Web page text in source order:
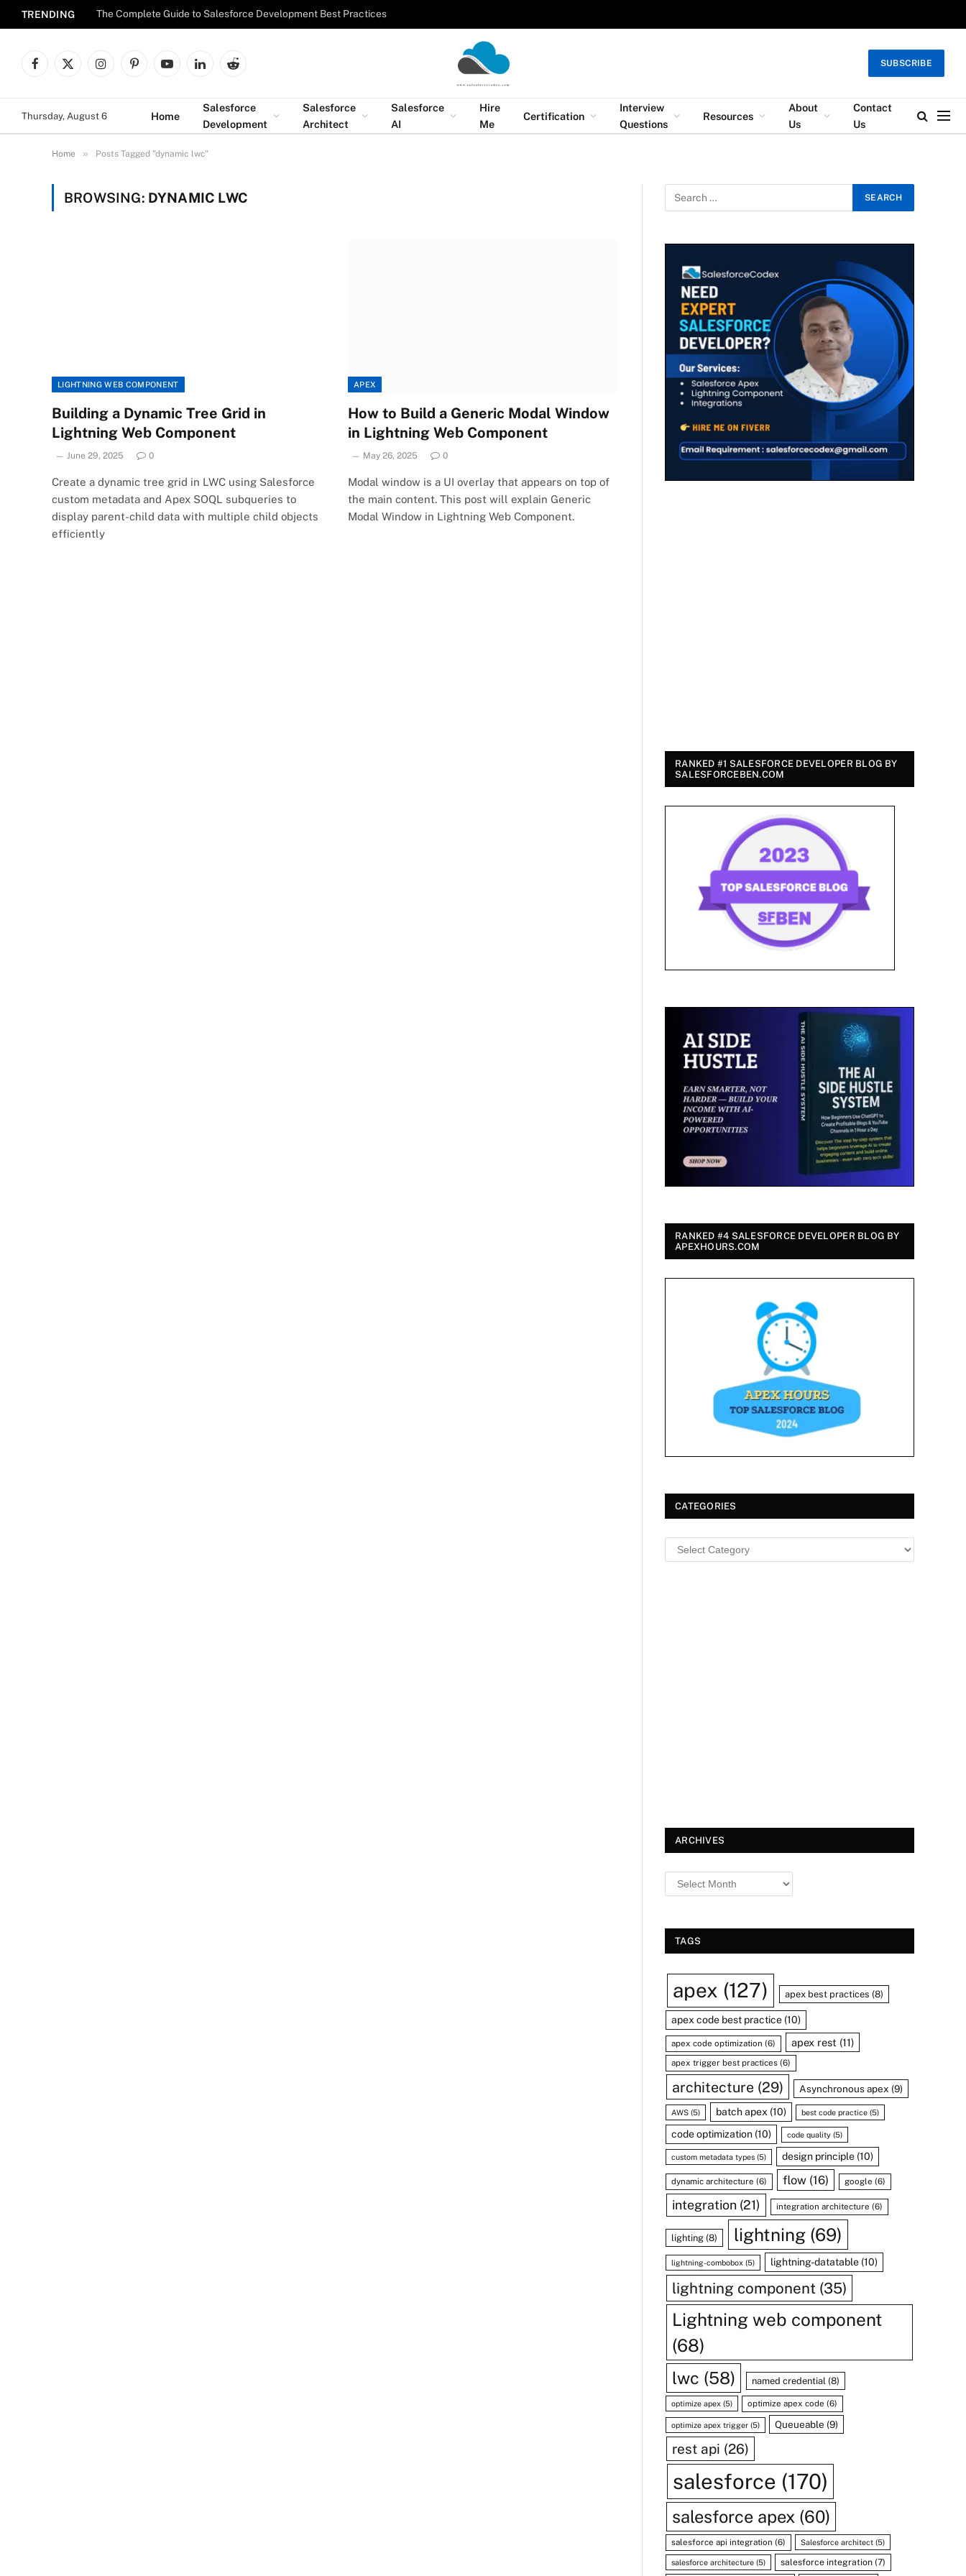
TRENDING The Complete Guide to Salesforce Development Best Practices
Facebook
X
InstagramPinterestYouTubeLinkedInReddit
SUBSCRIBE
Thursday, August 6 Home
Salesforce
Development
Salesforce
Architect
Salesforce
AI
Hire
Me
Certification
Interview
Questions
Resources
About
Us
Contact
Us
Home » Posts Tagged "dynamic lwc"
BROWSING: DYNAMIC LWC
LIGHTNING WEB COMPONENT
Building a Dynamic Tree Grid in
Lightning Web Component
June 29, 2025 0
Create a dynamic tree grid in LWC using Salesforce
custom metadata and Apex SOQL subqueries to
display parent-child data with multiple child objects
efficiently
APEX
How to Build a Generic Modal Window
in Lightning Web Component
May 26, 2025 0
Modal window is a UI overlay that appears on top of
the main content. This post will explain Generic
Modal Window in Lightning Web Component.
RANKED #1 SALESFORCE DEVELOPER BLOG BY
SALESFORCEBEN.COM
RANKED #4 SALESFORCE DEVELOPER BLOG BY
APEXHOURS.COM
CATEGORIES
ARCHIVES
TAGS
apex (127) apex best practices (8)
apex code best practice (10)
apex code optimization (6) apex rest (11)
apex trigger best practices (6)
architecture(29) Asynchronous apex (9)
AWS (5) batch apex (10) best code practice(5)
code optimization (10) code quality(5)
custom metadata types (5) design principle(10)
dynamic architecture (6) flow(16) google (6)
integration (21) integration architecture (6)
lighting (8) lightning (69)
lightning-combobox (5) lightning-datatable(10)
lightning component (35)
Lightning web component
(68)
lwc (58) named credential (8)
optimize apex (5) optimize apex code (6)
optimize apex trigger (5) Queueable (9)
rest api (26)
salesforce (170)
salesforce apex (60)
salesforce api integration (6) Salesforce architect (5)
salesforce architecture (5) salesforce integration (7)